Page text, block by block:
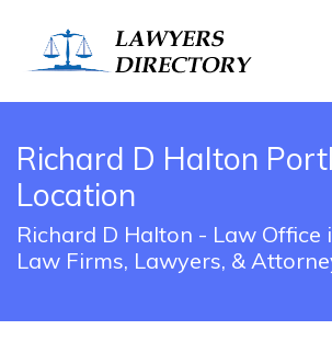
Richard D Halton
Location
Richard D Halton - Law Office
Law Firms, Lawyers, &